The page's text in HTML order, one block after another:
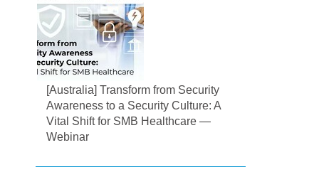
[Australia] Transform from Security
Awareness to a Security Culture: A
Vital Shift for SMB Healthcare —
Webinar